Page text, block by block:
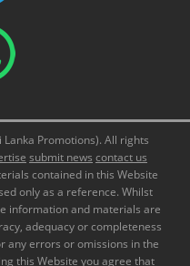
Promotions). All rights
submit news contact us
contained in this Website
only as a reference. Whilst
information and materials are
adequacy or completeness
any errors or omissions in the
this Website you agree that